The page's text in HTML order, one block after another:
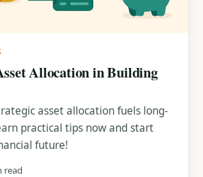
Allocation in Building
asset allocation fuels long-
practical tips now and start
future!
read